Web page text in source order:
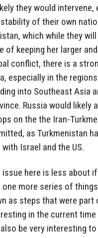
they would
of their own
which while they
of keeping her larger
conflict, there is a
especially in the
into Southeast Asia
Russia would
on the the Iran-
as Turkmenistan
Israel and the US.
issue here is less about
one more series of
as steps that were
in the current
be very interesting